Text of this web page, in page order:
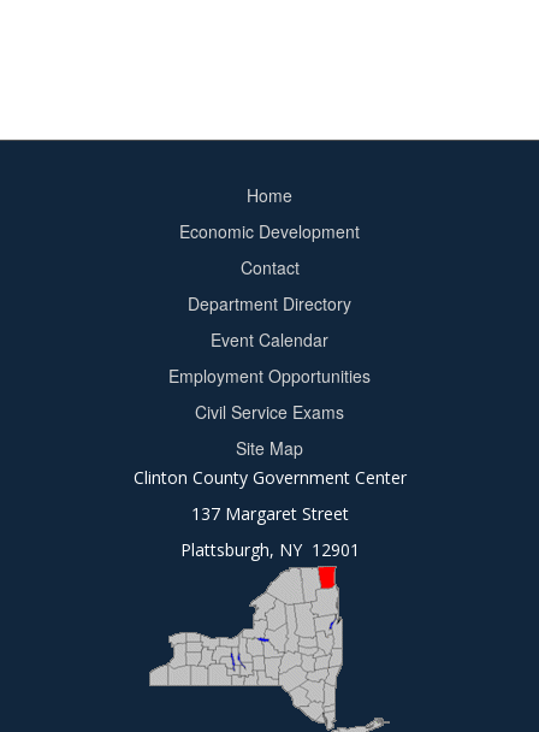
Home
Economic Development
Contact
Department Directory
Event Calendar
Employment Opportunities
Civil Service Exams
Site Map
Clinton County Government Center
137 Margaret Street
Plattsburgh, NY 12901